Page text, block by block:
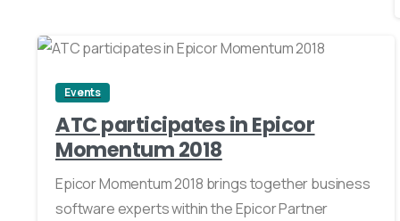
Events
ATC participates in Epicor
Momentum 2018
Epicor Momentum 2018 brings together business
software experts within the Epicor Partner